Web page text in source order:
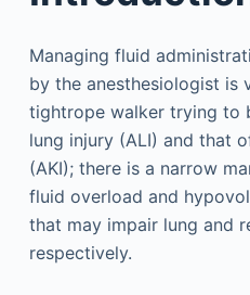
Managing fluid
by the anesthesiologist is
tightrope walker trying to
lung injury (ALI) and that
(AKI); there is a narrow
fluid overload and
that may impair lung and
respectively.